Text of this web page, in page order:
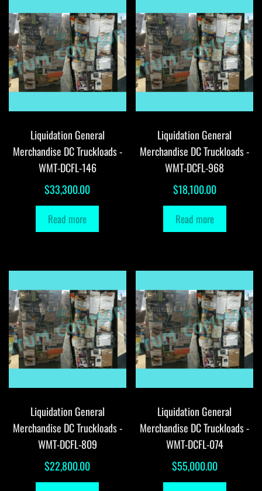
Liquidation General
Merchandise DC Truckloads -
WMT-DCFL-146
$33,300.00
Read more
Liquidation General
Merchandise DC Truckloads -
WMT-DCFL-968
$18,100.00
Read more
Liquidation General
Merchandise DC Truckloads -
WMT-DCFL-809
$22,800.00
Liquidation General
Merchandise DC Truckloads -
WMT-DCFL-074
$55,000.00